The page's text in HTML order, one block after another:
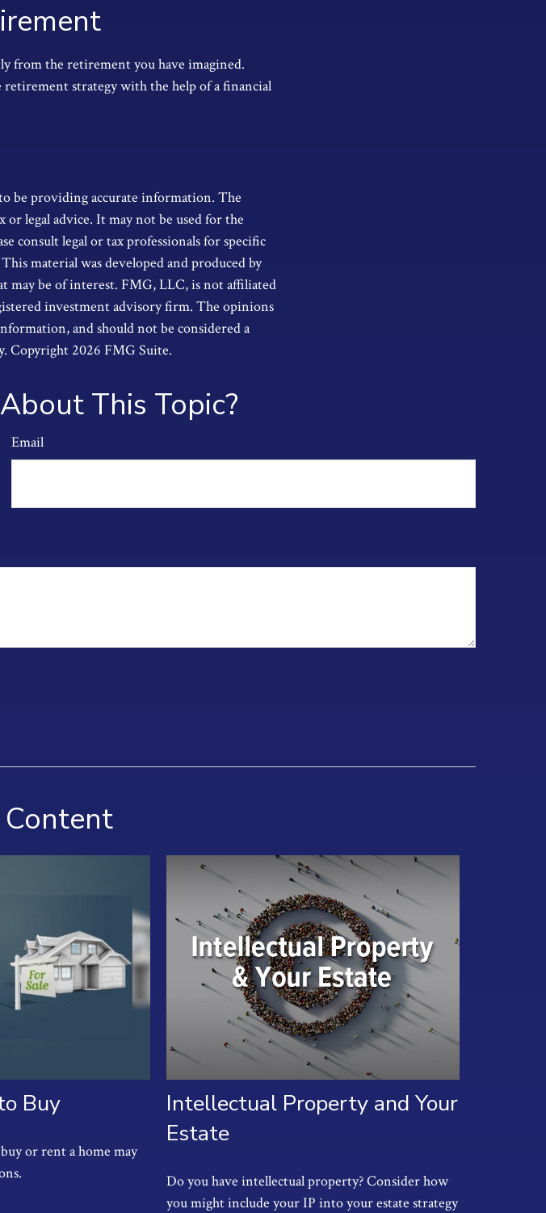
from the retirement you have imagined.
retirement strategy with the help of a financial
be providing accurate information. The
legal advice. It may not be used for the
consult legal or tax professionals for specific
material was developed and produced by
be of interest. FMG, LLC, is not affiliated
investment advisory firm. The opinions
and should not be considered a
Copyright 2026 FMG Suite.
This Topic?
Email
Buy
or rent a home may
Intellectual Property and Your
Estate
Do you have intellectual property? Consider how
you might include your IP into your estate strategy